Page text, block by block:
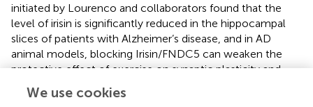
initiated by Lourenco and collaborators found that the
level of irisin is significantly reduced in the hippocampal
slices of patients with Alzheimer’s disease, and in AD
animal models, blocking Irisin/FNDC5 can weaken the
protective effect of exercise on synaptic plasticity and
increasing the level of irisin/FNDC5 in the brain can rescue
We use cookies